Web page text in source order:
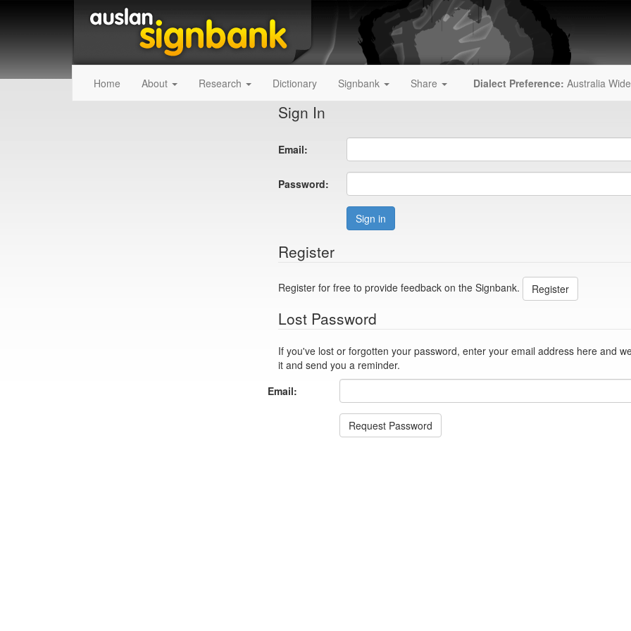
Home About Research Dictionary Signbank Share Dialect Preference: Australia Wide
Sign In
Email:
Password:
Sign in
Register
Register for free to provide feedback on the Signbank. Register
Lost Password
If you've lost or forgotten your password, enter your email address here and we'll reset
it and send you a reminder.
Email:
Request Password